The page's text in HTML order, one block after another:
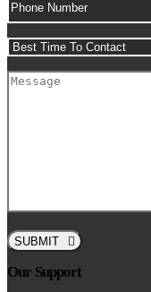
SUBMIT
Our Support